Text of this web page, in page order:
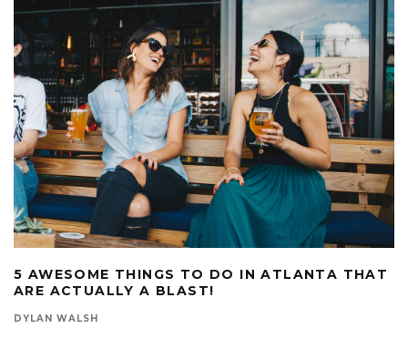
5 AWESOME THINGS TO DO IN ATLANTA THAT
ARE ACTUALLY A BLAST!
DYLAN WALSH